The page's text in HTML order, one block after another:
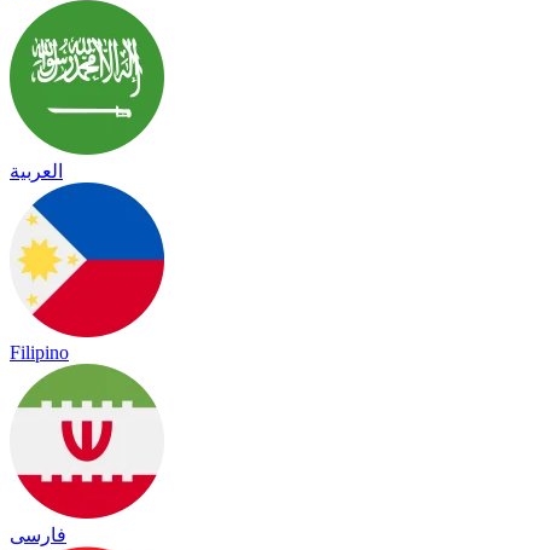
العربية
Filipino
فارسی